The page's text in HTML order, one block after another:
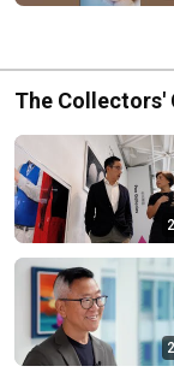
The Collectors'